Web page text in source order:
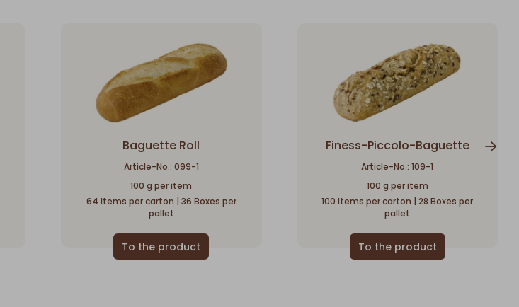
Baguette Roll
Article-No.: 099-1
100 g per item
64 Items per carton | 36 Boxes per
pallet
Finess-Piccolo-Baguette
Article-No.: 109-1
100 g per item
100 Items per carton | 28 Boxes per
pallet